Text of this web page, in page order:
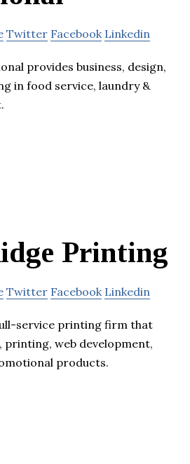
Twitter Facebook Linkedin
provides business, design,
in food service, laundry &
Printing
Twitter Facebook Linkedin
service printing firm that
printing, web development,
products.